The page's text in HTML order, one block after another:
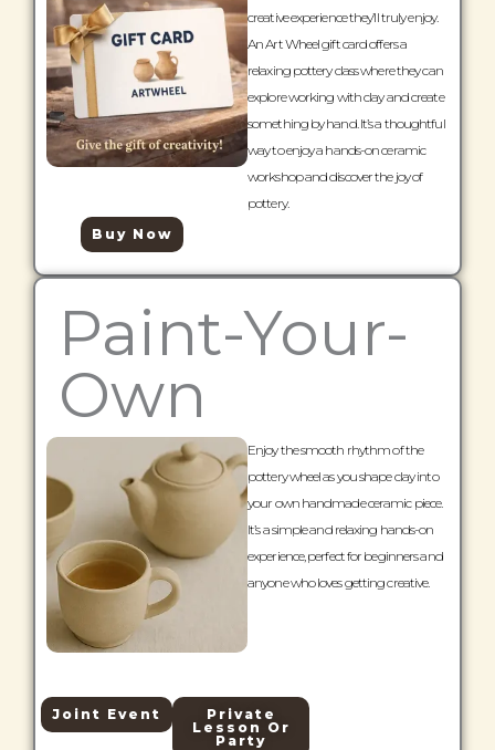
creative experience they’ll truly enjoy.
An Art Wheel gift card offers a
relaxing pottery class where they can
explore working with clay and create
something by hand. It’s a thoughtful
way to enjoy a hands-on ceramic
workshop and discover the joy of
pottery.
Buy Now
Paint-Your-
Own
Enjoy the smooth rhythm of the
pottery wheel as you shape clay into
your own handmade ceramic piece.
It’s a simple and relaxing hands-on
experience, perfect for beginners and
anyone who loves getting creative.
Joint Event
Private
Lesson Or
Party